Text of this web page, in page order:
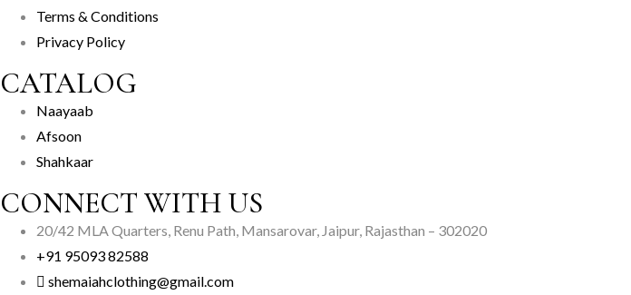
Terms & Conditions
Privacy Policy
CATALOG
Naayaab
Afsoon
Shahkaar
CONNECT WITH US
20/42 MLA Quarters, Renu Path, Mansarovar, Jaipur, Rajasthan – 302020
+91 95093 82588
shemaiahclothing@gmail.com